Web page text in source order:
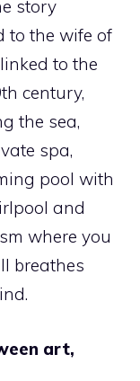
story
to the wife of
to the
century,
the sea,
spa,
pool with
and
where you
breathes
art,